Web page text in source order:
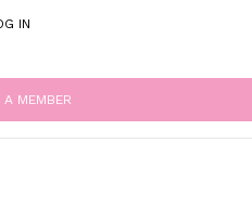
IN
A MEMBER